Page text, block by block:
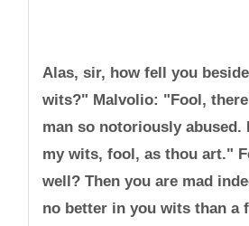
Alas, sir, how fell you
wits?" Malvolio: "Fool,
man so notoriously abused.
my wits, fool, as thou art."
well? Then you are mad
no better in you wits than a